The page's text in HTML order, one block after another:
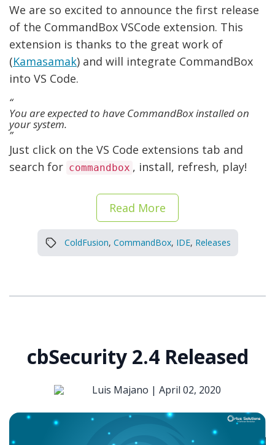
We are so excited to announce the first release
of the CommandBox VSCode extension. This
extension is thanks to the great work of
(Kamasamak) and will integrate CommandBox
into VS Code.
You are expected to have CommandBox installed on
your system.
Just click on the VS Code extensions tab and
search for commandbox , install, refresh, play!
Read More
ColdFusion, CommandBox, IDE, Releases
cbSecurity 2.4 Released
Luis Majano | April 02, 2020